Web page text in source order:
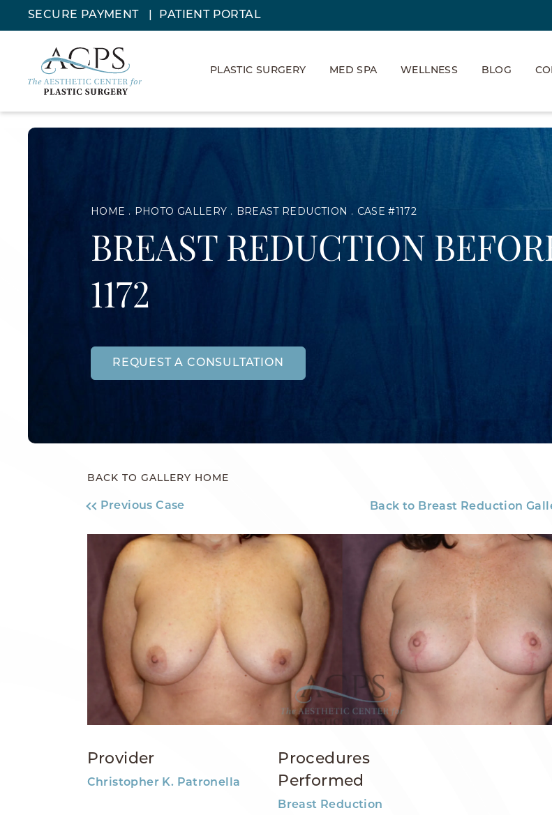
SECURE PAYMENT PATIENT PORTAL
PLASTIC SURGERY MED SPA WELLNESS BLOG
HOME PHOTO GALLERY BREAST REDUCTION CASE #1172
BREAST REDUCTION
1172
REQUEST A CONSULTATION
BACK TO GALLERY HOME
Previous Case Back to Breast Reduction
Provider
Christopher K. Patronella
Procedures
Performed
Breast Reduction